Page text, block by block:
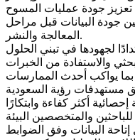
تعزيز جودة عمليات المسوح
جودة البيانات قبل مراحل
المعالجة والنشر.
لجهودها في تبني الحلول
والاستفادة من الخبرات
بما يواكب أحدث الممارسات
مستهدفات رؤية السعودية
والمتخصصين البيئة
البيانات وفق الضوابط